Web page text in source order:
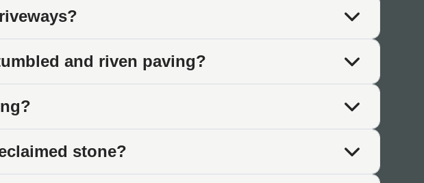
period homes suit tumbled paving. The aged finish complements historic
The soft, worn appearance integrates with relaxed planting schemes and
and riven paving?
stone?